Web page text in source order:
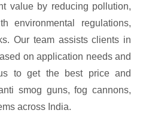
value by reducing pollution,
environmental regulations,
Our team assists clients in
on application needs and
to get the best price and
smog guns, fog cannons,
across India.